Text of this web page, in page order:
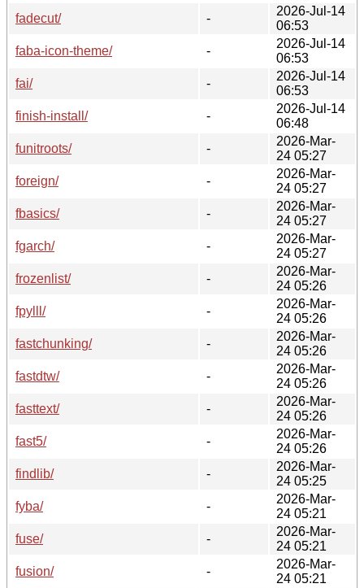
fadecut/
-
2026-Jul-14
06:53
faba-icon-theme/
-
2026-Jul-14
06:53
fai/
-
2026-Jul-14
06:53
finish-install/
-
2026-Jul-14
06:48
funitroots/
-
2026-Mar-
24 05:27
foreign/
-
2026-Mar-
24 05:27
fbasics/
-
2026-Mar-
24 05:27
fgarch/
-
2026-Mar-
24 05:27
frozenlist/
-
2026-Mar-
24 05:26
fpylll/
-
2026-Mar-
24 05:26
fastchunking/
-
2026-Mar-
24 05:26
fastdtw/
-
2026-Mar-
24 05:26
fasttext/
-
2026-Mar-
24 05:26
fast5/
-
2026-Mar-
24 05:26
findlib/
-
2026-Mar-
24 05:25
fyba/
-
2026-Mar-
24 05:21
fuse/
-
2026-Mar-
24 05:21
fusion/
-
2026-Mar-
24 05:21